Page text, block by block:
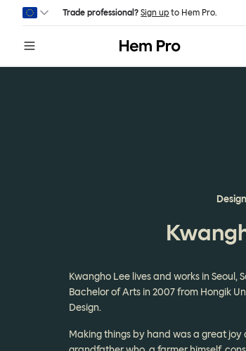
Skip to main content
Trade professional? Sign up to Hem Pro.
Hem
Kwangho Lee lives and works in Seoul,
Bachelor of Arts in 2007 from Hongik
Design.
Making things by hand was a great joy